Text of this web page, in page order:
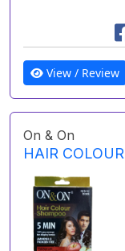
View / Review
On & On
HAIR